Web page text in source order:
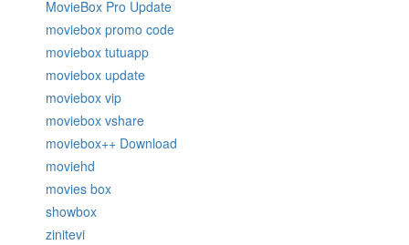
MovieBox Pro Update
moviebox promo code
moviebox tutuapp
moviebox update
moviebox vip
moviebox vshare
moviebox++ Download
moviehd
movies box
showbox
zinitevi